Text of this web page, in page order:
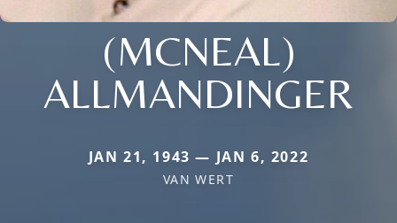
(MCNEAL)
ALLMANDINGER
JAN 21, 1943 — JAN 6, 2022
VAN WERT